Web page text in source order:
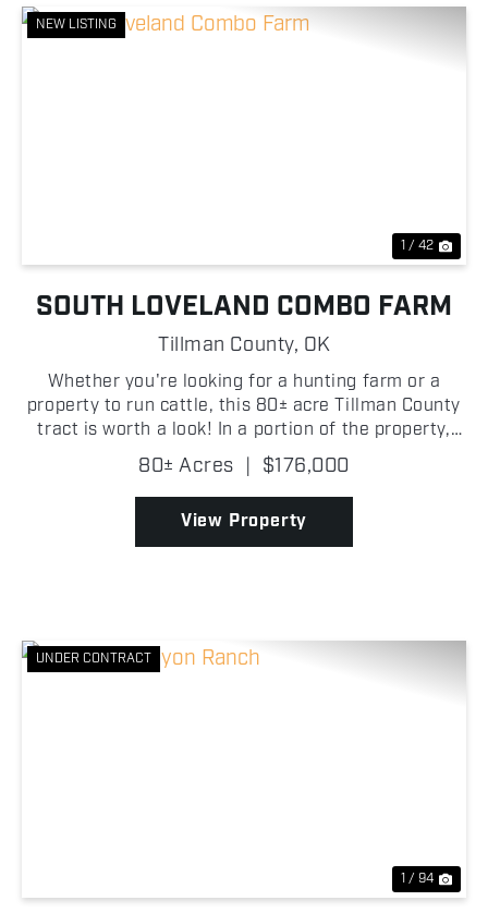
NEW LISTING
1 / 42
SOUTH LOVELAND COMBO FARM
Tillman County, OK
Whether you're looking for a hunting farm or a
property to run cattle, this 80± acre Tillman County
tract is worth a look! In a portion of the property,
there is scattered mesquite that provides excellent
habitat and cover for deer and other small g...
80± Acres | $176,000
View Property
UNDER CONTRACT
1 / 94